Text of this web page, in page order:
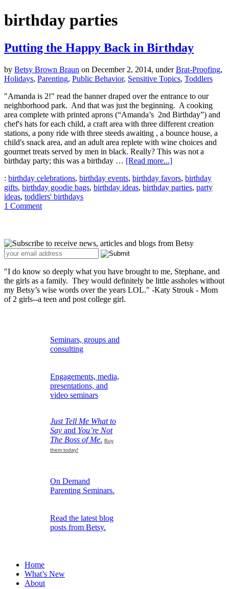
birthday parties
Putting the Happy Back in Birthday
by Betsy Brown Braun on December 2, 2014, underBrat-Proofing,
Holidays, Parenting, Public Behavior, Sensitive Topics, Toddlers
"Amanda is 2!" read the banner draped over the entrance to our
neighborhood park. And that was just the beginning. A cooking
area complete with printed aprons (“Amanda’s 2nd Birthday”) and
chef's hats for each child, a craft area with three different creation
stations, a pony ride with three steeds awaiting , a bounce house, a
child's snack area, and an adult area replete with wine choices and
gourmet treats served by men in black. Really? This was not a
birthday party; this was a birthday … [Read more...]about
the
Happy
: birthday celebrations, birthday events, birthday favors, birthday
gifts, birthday goodie bags, birthday ideas, birthday parties, party
ideas, toddlers' birthdays
1 Comment
Sidebar
"I do know so deeply what you have brought to me, Stephane, and
the girls as a family. They would definitely be little assholes without
my Betsy’s wise words over the years LOL." -Katy Strouk - Mom
of 2 girls--a teen and post college girl.
Seminars, groups and
consulting
Engagements, media,
presentations, and
video seminars
Just Tell Me What to
Say and You’re Not
The Boss of Me. Buy
them today!
On Demand
Parenting Seminars.
Read the latest blog
posts from Betsy.
Home
What’s New
About